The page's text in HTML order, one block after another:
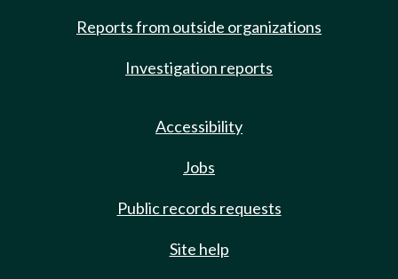
Reports from outside organizations
Investigation reports
Accessibility
Jobs
Public records requests
Site help